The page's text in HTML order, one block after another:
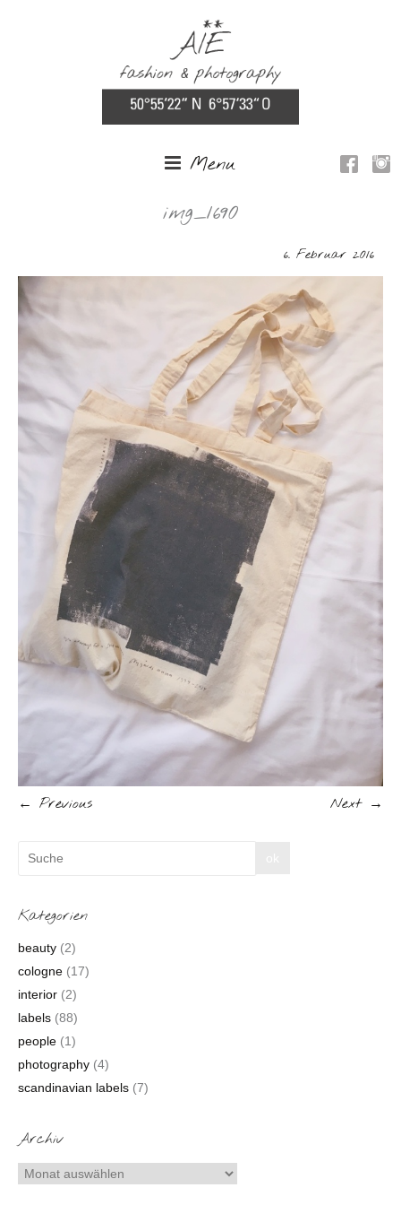
Menu
img_1690
6. Februar 2016
← Previous Next →
Kategorien
beauty(2)
cologne(17)
interior(2)
labels(88)
people(1)
photography(4)
scandinavian labels(7)
Archiv